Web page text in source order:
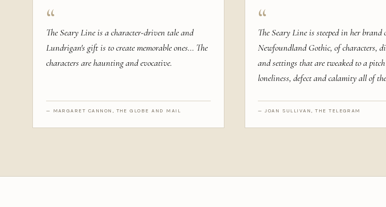
“
The Seary Line is a character-driven tale and
Lundrigan's gift is to create memorable ones… The
characters are haunting and evocative.
— MARGARET CANNON, THE GLOBE AND MAIL
“
The Seary Line is steeped in her brand
Newfoundland Gothic, of characters,
and settings that are tweaked to a
loneliness, defect and calamity all of
— JOAN SULLIVAN, THE TELEGRAM